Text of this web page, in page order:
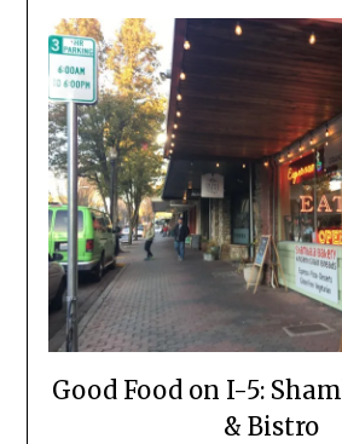
Good Food on I-5:
& Bistro